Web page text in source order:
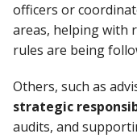
officers or
areas, helping with
rules are being
Others, such as
strategic
audits, and